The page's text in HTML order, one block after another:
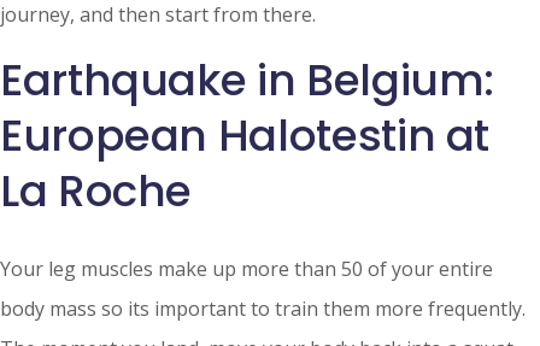
journey, and then start from there.
Earthquake in Belgium:
European Halotestin at
La Roche
Your leg muscles make up more than 50 of your entire
body mass so its important to train them more frequently.